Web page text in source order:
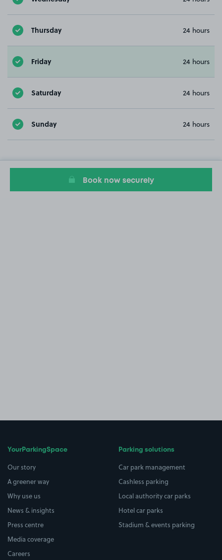
Thursday 24 hours
Friday 24 hours
Saturday 24 hours
Sunday 24 hours
Book now securely
YourParkingSpace
Our story
A greener way
Why use us
News & insights
Press centre
Media coverage
Careers
Parking solutions
Car park management
Cashless parking
Local authority car parks
Hotel car parks
Stadium & events parking